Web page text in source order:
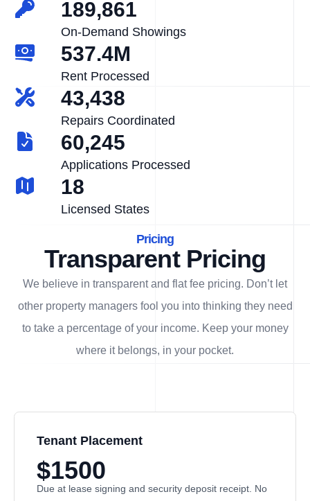
189,861
On-Demand Showings
537.4M
Rent Processed
43,438
Repairs Coordinated
60,245
Applications Processed
18
Licensed States
Pricing
Transparent Pricing
We believe in transparent and flat fee pricing. Don’t let
other property managers fool you into thinking they need
to take a percentage of your income. Keep your money
where it belongs, in your pocket.
Tenant Placement
$1500
Due at lease signing and security deposit receipt. No